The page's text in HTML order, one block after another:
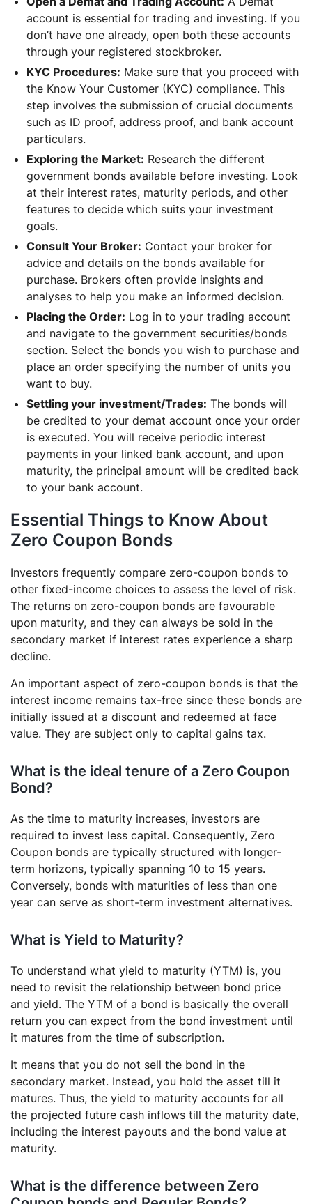
account is essential for trading and investing. If you
don’t have one already, open both these accounts
through your registered stockbroker.
KYC Procedures: Make sure that you proceed with
the Know Your Customer (KYC) compliance. This
step involves the submission of crucial documents
such as ID proof, address proof, and bank account
particulars.
Exploring the Market: Research the different
government bonds available before investing. Look
at their interest rates, maturity periods, and other
features to decide which suits your investment
goals.
Consult Your Broker: Contact your broker for
advice and details on the bonds available for
purchase. Brokers often provide insights and
analyses to help you make an informed decision.
Placing the Order: Log in to your trading account
and navigate to the government securities/bonds
section. Select the bonds you wish to purchase and
place an order specifying the number of units you
want to buy.
Settling your investment/Trades: The bonds will
be credited to your demat account once your order
is executed. You will receive periodic interest
payments in your linked bank account, and upon
maturity, the principal amount will be credited back
to your bank account.
Essential Things to Know About
Zero Coupon Bonds
Investors frequently compare zero-coupon bonds to
other fixed-income choices to assess the level of risk.
The returns on zero-coupon bonds are favourable
upon maturity, and they can always be sold in the
secondary market if interest rates experience a sharp
decline.
An important aspect of zero-coupon bonds is that the
interest income remains tax-free since these bonds are
initially issued at a discount and redeemed at face
value. They are subject only to capital gains tax.
What is the ideal tenure of a Zero Coupon
Bond?
As the time to maturity increases, investors are
required to invest less capital. Consequently, Zero
Coupon bonds are typically structured with longer-
term horizons, typically spanning 10 to 15 years.
Conversely, bonds with maturities of less than one
year can serve as short-term investment alternatives.
What is Yield to Maturity?
To understand what yield to maturity (YTM) is, you
need to revisit the relationship between bond price
and yield. The YTM of a bond is basically the overall
return you can expect from the bond investment until
it matures from the time of subscription.
It means that you do not sell the bond in the
secondary market. Instead, you hold the asset till it
matures. Thus, the yield to maturity accounts for all
the projected future cash inflows till the maturity date,
including the interest payouts and the bond value at
maturity.
What is the difference between Zero